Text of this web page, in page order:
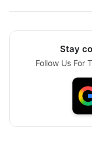
Stay
Follow Us For